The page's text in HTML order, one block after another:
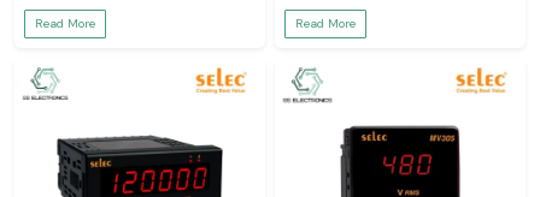
Read More Read More